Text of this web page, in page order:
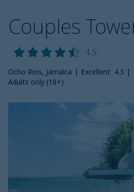
Couples
4.5
Ocho Rios, Jamaica | Excellent 4.3 |
Adults only (18+)